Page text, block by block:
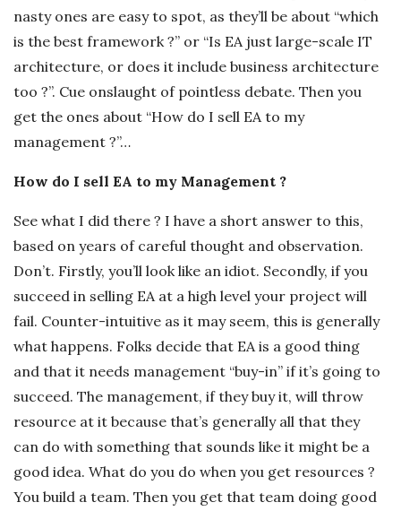
nasty ones are easy to spot, as they’ll be about “which
is the best framework ?” or “Is EA just large-scale IT
architecture, or does it include business architecture
too ?”. Cue onslaught of pointless debate. Then you
get the ones about “How do I sell EA to my
management ?”…
How do I sell EA to my Management ?
See what I did there ? I have a short answer to this,
based on years of careful thought and observation.
Don’t. Firstly, you’ll look like an idiot. Secondly, if you
succeed in selling EA at a high level your project will
fail. Counter-intuitive as it may seem, this is generally
what happens. Folks decide that EA is a good thing
and that it needs management “buy-in” if it’s going to
succeed. The management, if they buy it, will throw
resource at it because that’s generally all that they
can do with something that sounds like it might be a
good idea. What do you do when you get resources ?
You build a team. Then you get that team doing good